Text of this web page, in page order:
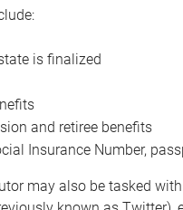
is finalized
and retiree benefits
Insurance Number,
may also be tasked